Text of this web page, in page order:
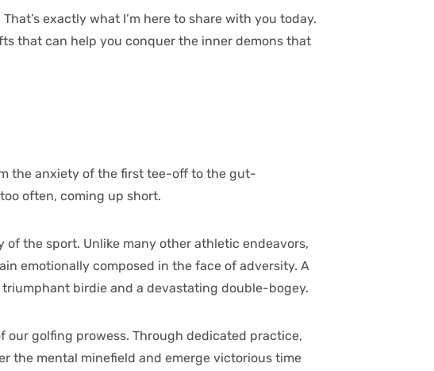
exactly what I’m here to share with you today.
that can help you conquer the inner demons that
the anxiety of the first tee-off to the gut-
often, coming up short.
the sport. Unlike many other athletic endeavors,
emotionally composed in the face of adversity. A
birdie and a devastating double-bogey.
our golfing prowess. Through dedicated practice,
the mental minefield and emerge victorious time